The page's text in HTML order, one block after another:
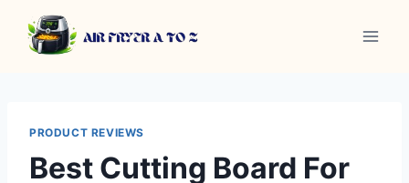
content
PRODUCT REVIEWS
Best Cutting Board For